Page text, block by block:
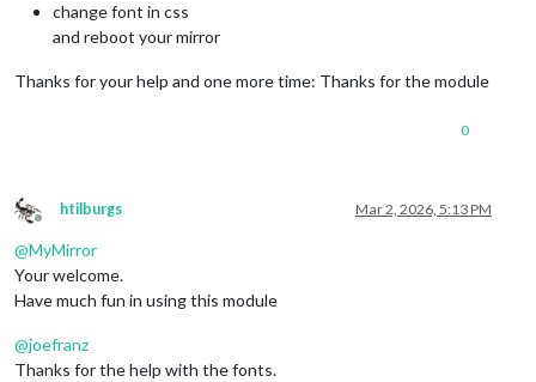
change font in css
and reboot your mirror
Thanks for your help and one more time: Thanks for the module
0
Offline
htilburgs Mar 2, 2026, 5:13 PM
@MyMirror
Your welcome.
Have much fun in using this module
@joefranz
Thanks for the help with the fonts.